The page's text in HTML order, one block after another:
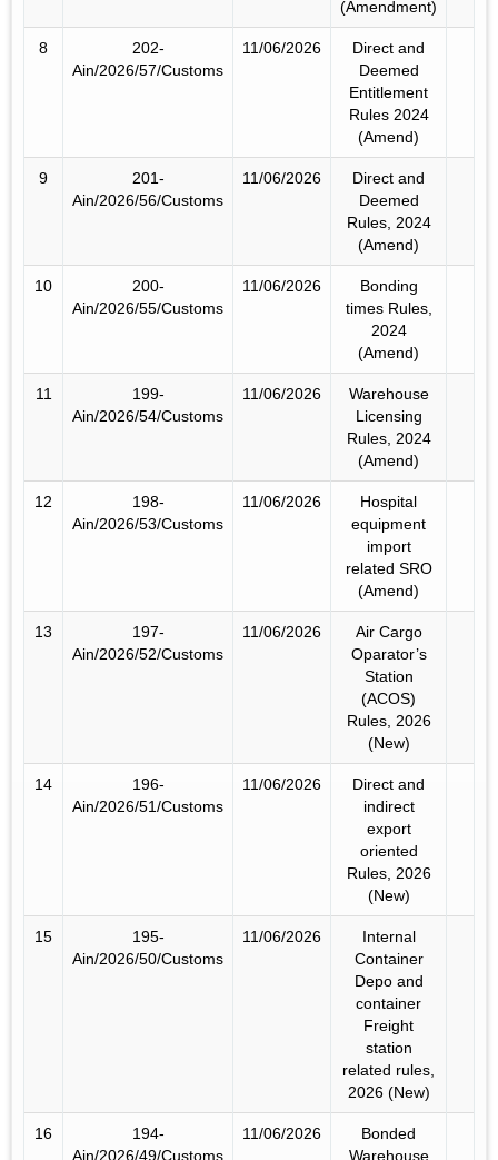
(Amendment)
8
202-
Ain/2026/57/Customs
11/06/2026
Direct and
Deemed
Entitlement
Rules 2024
(Amend)
9
201-
Ain/2026/56/Customs
11/06/2026
Direct and
Deemed
Rules, 2024
(Amend)
10
200-
Ain/2026/55/Customs
11/06/2026
Bonding
times Rules,
2024
(Amend)
11
199-
Ain/2026/54/Customs
11/06/2026
Warehouse
Licensing
Rules, 2024
(Amend)
12
198-
Ain/2026/53/Customs
11/06/2026
Hospital
equipment
import
related SRO
(Amend)
13
197-
Ain/2026/52/Customs
11/06/2026
Air Cargo
Oparator’s
Station
(ACOS)
Rules, 2026
(New)
14
196-
Ain/2026/51/Customs
11/06/2026
Direct and
indirect
export
oriented
Rules, 2026
(New)
15
195-
Ain/2026/50/Customs
11/06/2026
Internal
Container
Depo and
container
Freight
station
related rules,
2026 (New)
16
194-
Ain/2026/49/Customs
11/06/2026
Bonded
Warehouse